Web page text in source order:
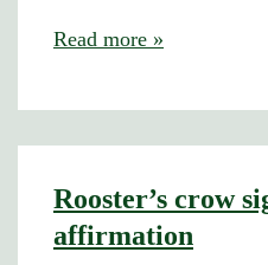
A
Goes
to
Jail
Read more »
Rooster’s crow
affirmation